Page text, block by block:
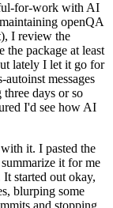
for-work with AI
openQA
I review the
the package at least
lately I let it go for
messages
days or so
I'd see how AI
it. I pasted the
it for me
started out okay,
blurping some
and stopping